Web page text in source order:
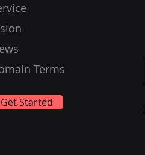
Terms
Get Started